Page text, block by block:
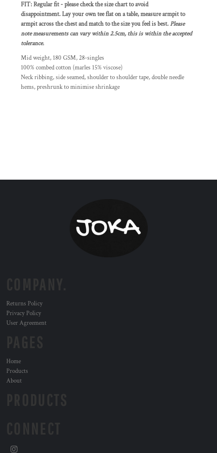
FIT: Regular fit - please check the size chart to avoid
disappointment. Lay your own tee flat on a table, measure armpit to
armpit across the chest and match to the size you feel is best.Please
note measurements can vary within 2.5cm, this is within the accepted
tolerance.
Mid weight, 180 GSM, 28-singles
100% combed cotton (marles 15% viscose)
Neck ribbing, side seamed, shoulder to shoulder tape, double needle
hems, preshrunk to minimise shrinkage
Returns Policy
Privacy Policy
User Agreement
Home
Products
About